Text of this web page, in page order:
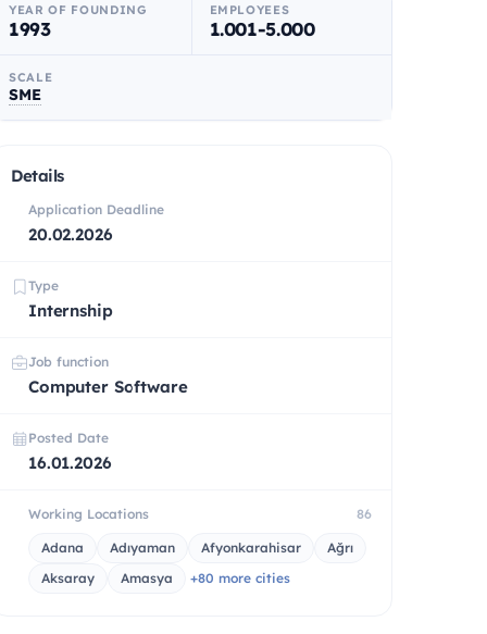
YEAR OF FOUNDING
1993
EMPLOYEES
1.001-5.000
SCALE
SME
Details
Application Deadline
20.02.2026
Type
Internship
Job function
Computer Software
Posted Date
16.01.2026
Working Locations 86
Adana Adıyaman Afyonkarahisar
Ağrı
Aksaray
Amasya +80 more cities